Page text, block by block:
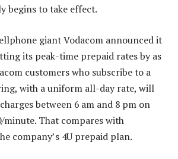
begins to take effect.
giant Vodacom announced it
its peak-time prepaid rates by as
customers who subscribe to a
with a uniform all-day rate, will
between 6 am and 8 pm on
minute. That compares with
company’s 4U prepaid plan.